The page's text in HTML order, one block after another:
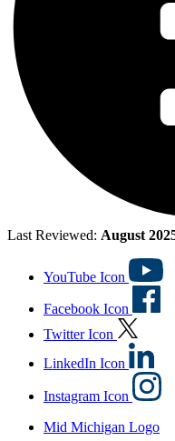
Last Reviewed: August
YouTube Icon
Facebook Icon
Twitter Icon
LinkedIn Icon
Instagram Icon
Mid Michigan Logo